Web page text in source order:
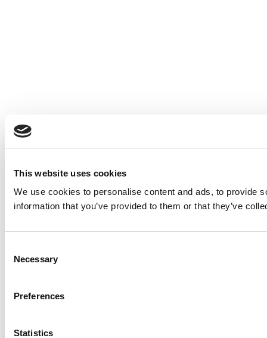
This website uses cookies
We use cookies to personalise content and ads, to provide
information that you’ve provided to them or that they’ve
Selection
Necessary
Preferences
Statistics